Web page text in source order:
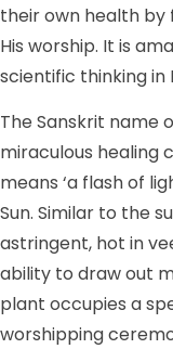
their own health
His worship. It is
scientific thinking
The Sanskrit name
miraculous healing
means ‘a flash of
Sun. Similar to the
astringent, hot in
ability to draw out
plant occupies a
worshipping